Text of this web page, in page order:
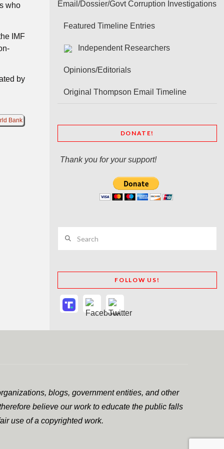
who
IMF
by
Bank
Email/Dossier/Govt Corruption Investigations
Featured Timeline Entries
Independent Researchers
Opinions/Editorials
Original Thompson Email Timeline
DONATE!
Thank you for your support!
FOLLOW US!
blogs, government entities, and other
believe our work to educate the public falls
use of a copyrighted work.